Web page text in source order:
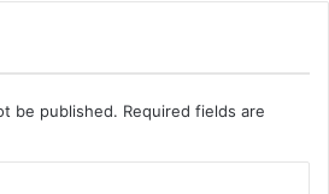
be published. Required fields are